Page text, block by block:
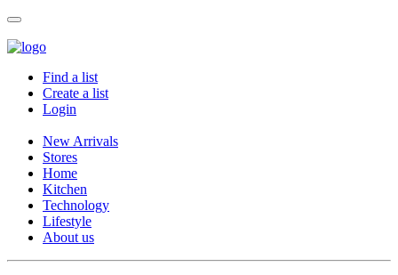
Find a list
Create a list
Login
New Arrivals
Stores
Home
Kitchen
Technology
Lifestyle
About us